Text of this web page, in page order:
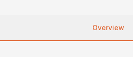
Overview